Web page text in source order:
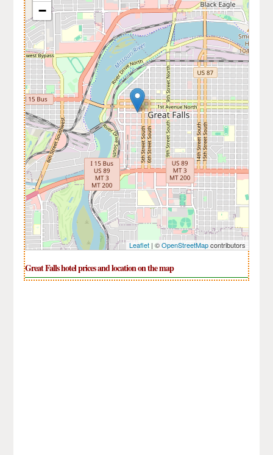
−
Leaflet| ©OpenStreetMapcontributors
Great Falls hotel prices and location on the map